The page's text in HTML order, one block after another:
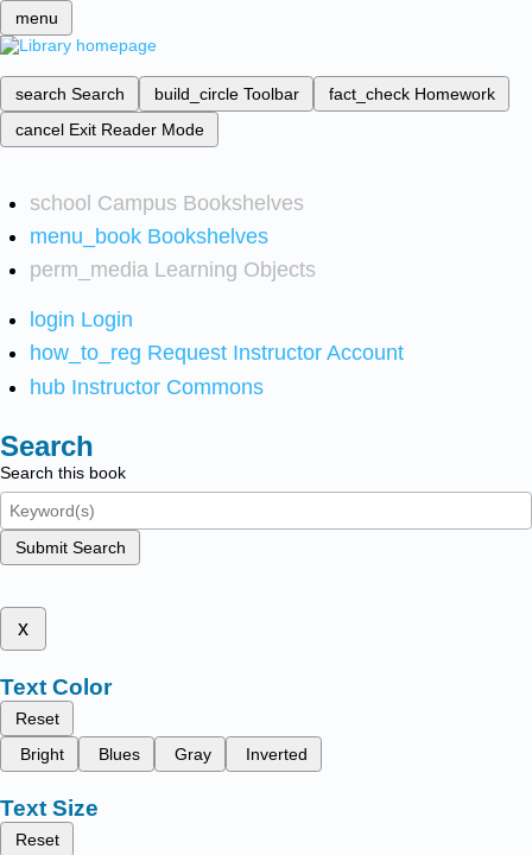
menu
search Search build_circle Toolbar fact_check Homework
cancel Exit Reader Mode
school Campus Bookshelves
menu_book Bookshelves
perm_media Learning Objects
login Login
how_to_reg Request Instructor Account
hub Instructor Commons
Search
Search this book
Submit Search
x
Text Color
Reset
Bright
Blues Gray Inverted
Text Size
Reset